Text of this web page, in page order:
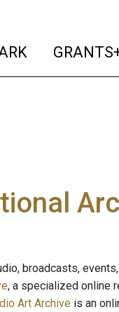
(current)
broadcasts,
, a specialized online
Art Archive is an